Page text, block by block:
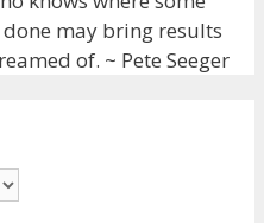
may bring results
of. ~ Pete Seeger